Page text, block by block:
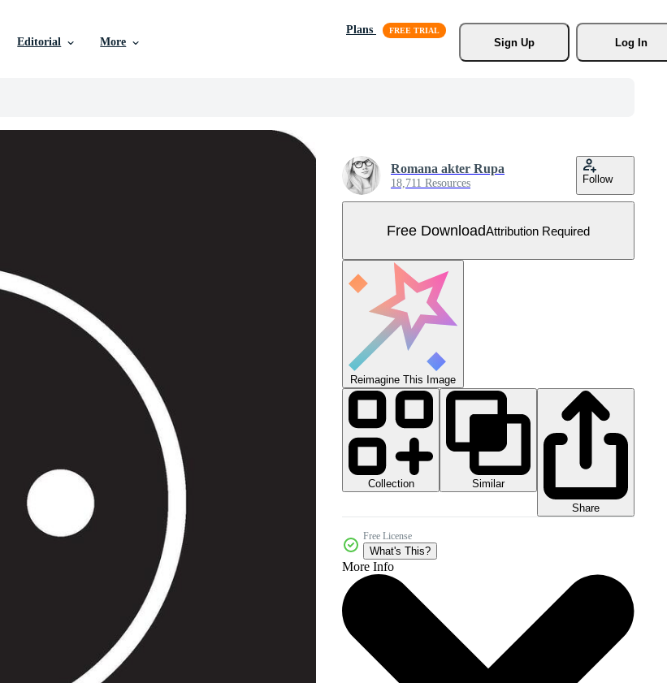
Editorial More
Plans
Sign Up
Log In
Romana akter Rupa
18,711 Resources Follow
Free DownloadAttribution Required
Reimagine This Image
Collection
Similar
Share
Free License
What's This?
More Info